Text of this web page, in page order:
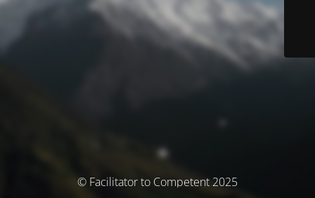
© Facilitator to Competent 2025